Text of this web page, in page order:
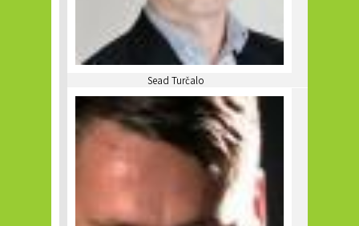
Sead Turčalo